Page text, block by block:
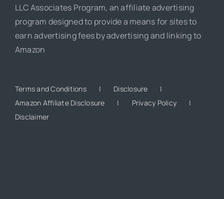
LLC Associates Program, an affiliate advertising
program designed to provide a means for sites to
earn advertising fees by advertising and linking to
Amazon
Terms and Conditions
Disclosure
Amazon Affiliate Disclosure
Privacy Policy
Disclaimer